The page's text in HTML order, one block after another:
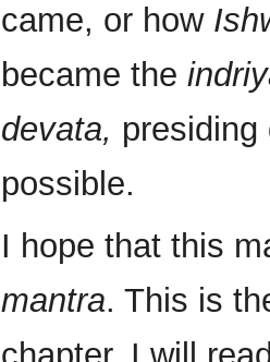
came, or how
became the
devata,
possible.
I hope that this
mantra. This is